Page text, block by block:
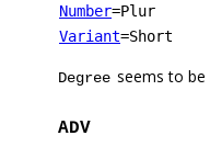
Number=Plur
Variant=Short
Degree seems to be
ADV